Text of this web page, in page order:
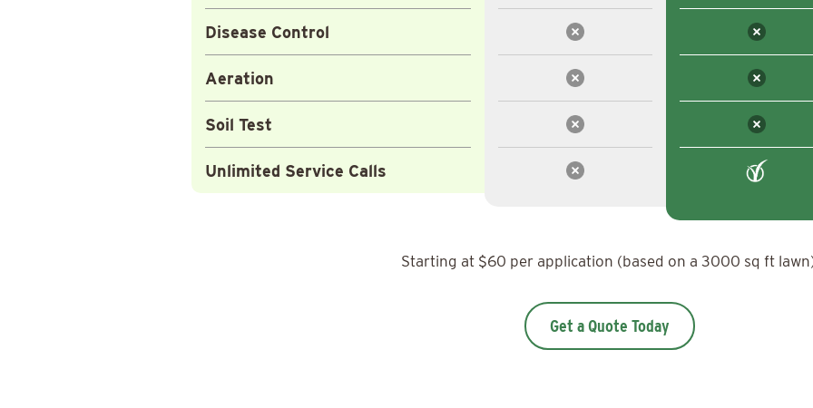
Disease Control
Aeration
Soil Test
Unlimited Service Calls
Starting at $60 per application (based on a 3000 sq ft
Get a Quote Today